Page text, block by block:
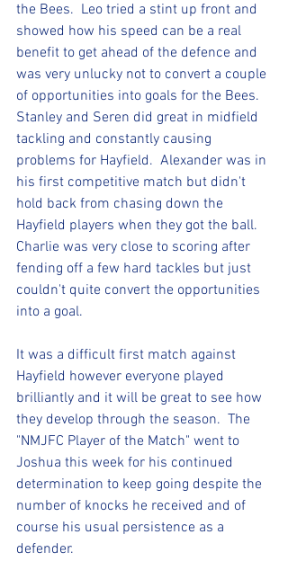
the Bees.  Leo tried a stint up front and
showed how his speed can be a real
benefit to get ahead of the defence and
was very unlucky not to convert a couple
of opportunities into goals for the Bees.
Stanley and Seren did great in midfield
tackling and constantly causing
problems for Hayfield.  Alexander was in
his first competitive match but didn't
hold back from chasing down the
Hayfield players when they got the ball.
Charlie was very close to scoring after
fending off a few hard tackles but just
couldn't quite convert the opportunities
into a goal.
It was a difficult first match against
Hayfield however everyone played
brilliantly and it will be great to see how
they develop through the season.  The
"NMJFC Player of the Match" went to
Joshua this week for his continued
determination to keep going despite the
number of knocks he received and of
course his usual persistence as a
defender.